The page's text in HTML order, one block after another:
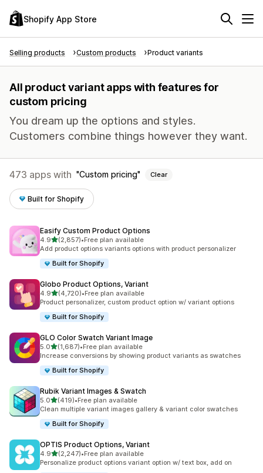
Shopify App Store
Selling products Custom products Product variants
All product variant apps with features for
custom pricing
You dream up the options and styles.
Customers combine things however they want.
473 apps with Custom pricing Clear
Built for Shopify
Easify Custom Product Options
4.9out of 5 stars
(2,857)
2857 total reviews
•Free plan available
Add product options variants options with product personalizer
Built for Shopify
Globo Product Options, Variant
4.9out of 5 stars
(4,720)
4720 total reviews
•Free plan available
Product personalizer, custom product option w/ variant options
Built for Shopify
GLO Color Swatch Variant Image
5.0out of 5 stars
(1,687)
1687 total reviews
•Free plan available
Increase conversions by showing product variants as swatches
Built for Shopify
Rubik Variant Images & Swatch
5.0out of 5 stars
(419)
419 total reviews
•Free plan available
Clean multiple variant images gallery & variant color swatches
Built for Shopify
OPTIS Product Options, Variant
4.9out of 5 stars
(2,247)
2247 total reviews
•Free plan available
Personalize product options variant option w/ text box, add on